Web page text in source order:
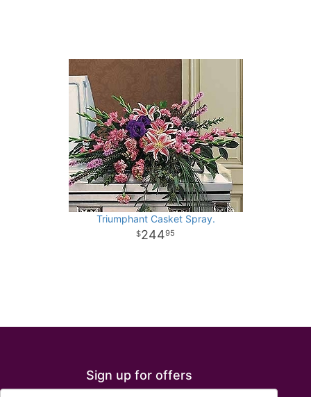
Triumphant Casket Spray.
24495
Sign up for offers